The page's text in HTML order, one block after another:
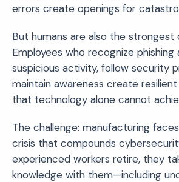
errors create openings for
But humans are also the strongest
Employees who recognize
suspicious activity, follow security
maintain awareness create
that technology alone cannot
The challenge: manufacturing
crisis that compounds
experienced workers retire, they
knowledge with them—including